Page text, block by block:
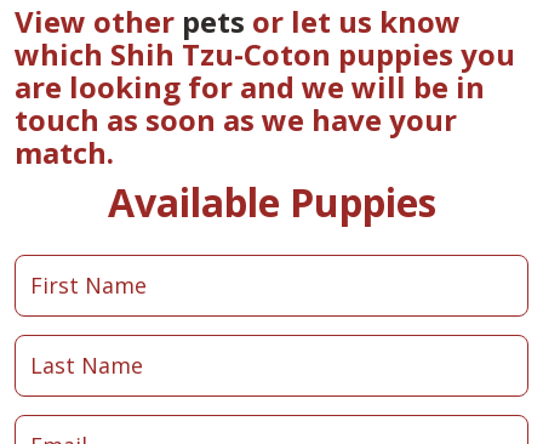
View other pets or let us know
which Shih Tzu-Coton puppies you
are looking for and we will be in
touch as soon as we have your
match.
Available Puppies